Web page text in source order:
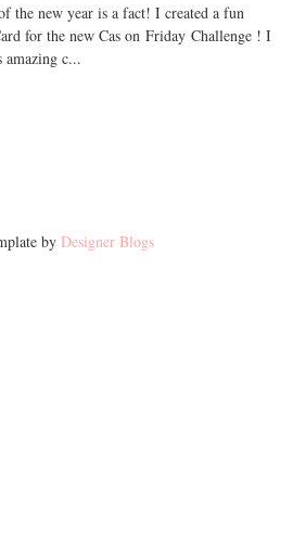
the new year is a fact! I created a fun
for the new Cas on Friday Challenge ! I
amazing c...
by Designer Blogs